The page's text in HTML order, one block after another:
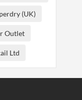
(UK)
Outlet
Ltd